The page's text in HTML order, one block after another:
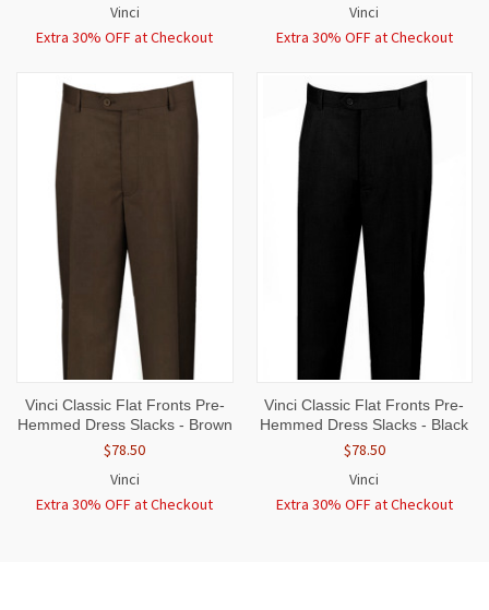
Vinci
Extra 30% OFF at Checkout
Vinci
Extra 30% OFF at Checkout
Vinci Classic Flat Fronts Pre-
Hemmed Dress Slacks - Brown
$78.50
Vinci
Extra 30% OFF at Checkout
Vinci Classic Flat Fronts Pre-
Hemmed Dress Slacks - Black
$78.50
Vinci
Extra 30% OFF at Checkout